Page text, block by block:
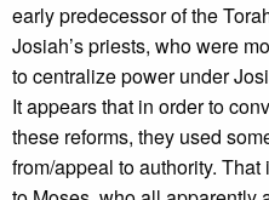
early predecessor of the
Josiah’s priests, who were
to centralize power under
It appears that in order to
these reforms, they used
from/appeal to authority.